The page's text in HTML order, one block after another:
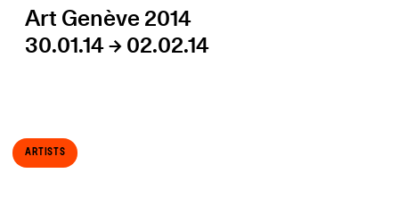
Art Genève 2014
30.01.14 → 02.02.14
Artists